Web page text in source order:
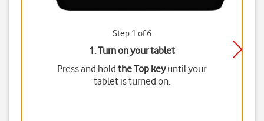
Step 1 of 6
1. Turn on your tablet
Press and holdthe Top keyuntil your
tablet is turned on.